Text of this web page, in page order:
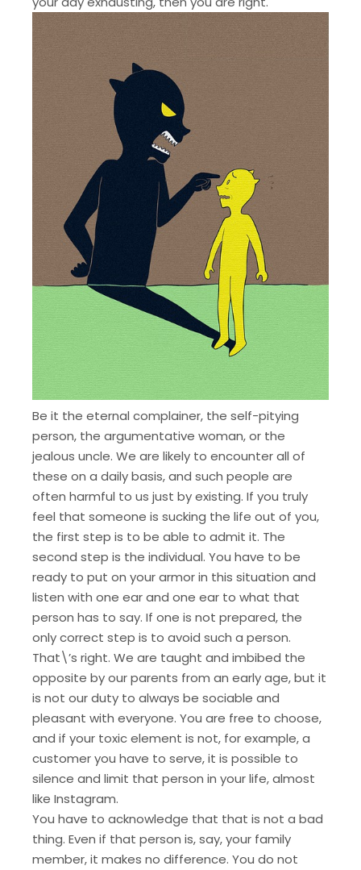
Be it the eternal complainer, the self-pitying
person, the argumentative woman, or the
jealous uncle. We are likely to encounter all of
these on a daily basis, and such people are
often harmful to us just by existing. If you truly
feel that someone is sucking the life out of you,
the first step is to be able to admit it. The
second step is the individual. You have to be
ready to put on your armor in this situation and
listen with one ear and one ear to what that
person has to say. If one is not prepared, the
only correct step is to avoid such a person.
That\’s right. We are taught and imbibed the
opposite by our parents from an early age, but it
is not our duty to always be sociable and
pleasant with everyone. You are free to choose,
and if your toxic element is not, for example, a
customer you have to serve, it is possible to
silence and limit that person in your life, almost
like Instagram.
You have to acknowledge that that is not a bad
thing. Even if that person is, say, your family
member, it makes no difference. You do not